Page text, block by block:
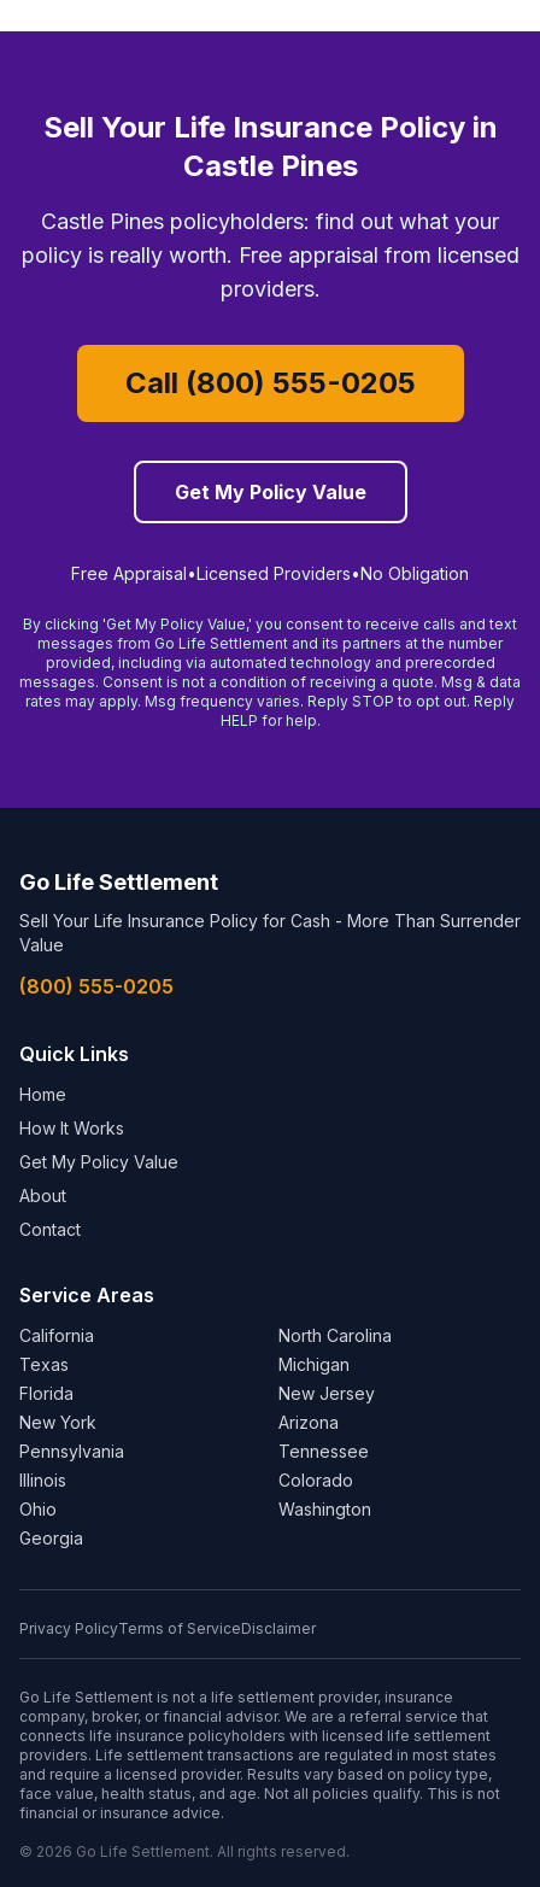
Sell Your Life Insurance Policy in
Castle Pines
Castle Pines policyholders: find out what your
policy is really worth. Free appraisal from licensed
providers.
Call (800) 555-0205
Get My Policy Value
Free Appraisal•Licensed Providers•No Obligation
By clicking 'Get My Policy Value,' you consent to receive calls and text
messages from Go Life Settlement and its partners at the number
provided, including via automated technology and prerecorded
messages. Consent is not a condition of receiving a quote. Msg & data
rates may apply. Msg frequency varies. Reply STOP to opt out. Reply
HELP for help.
Go Life Settlement
Sell Your Life Insurance Policy for Cash - More Than Surrender
Value
(800) 555-0205
Quick Links
Home
How It Works
Get My Policy Value
About
Contact
Service Areas
California
Texas
Florida
New York
Pennsylvania
Illinois
Ohio
Georgia
North Carolina
Michigan
New Jersey
Arizona
Tennessee
Colorado
Washington
Privacy PolicyTerms of ServiceDisclaimer
Go Life Settlement is not a life settlement provider, insurance
company, broker, or financial advisor. We are a referral service that
connects life insurance policyholders with licensed life settlement
providers. Life settlement transactions are regulated in most states
and require a licensed provider. Results vary based on policy type,
face value, health status, and age. Not all policies qualify. This is not
financial or insurance advice.
© 2026 Go Life Settlement. All rights reserved.